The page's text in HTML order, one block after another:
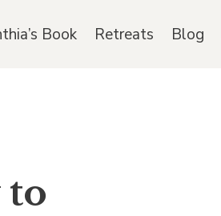
Book Retreats Blog